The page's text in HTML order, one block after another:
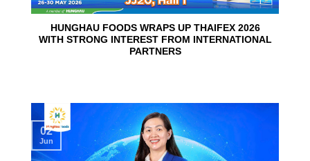
HUNGHAU FOODS WRAPS UP THAIFEX 2026
WITH STRONG INTEREST FROM INTERNATIONAL
PARTNERS
02
Jun